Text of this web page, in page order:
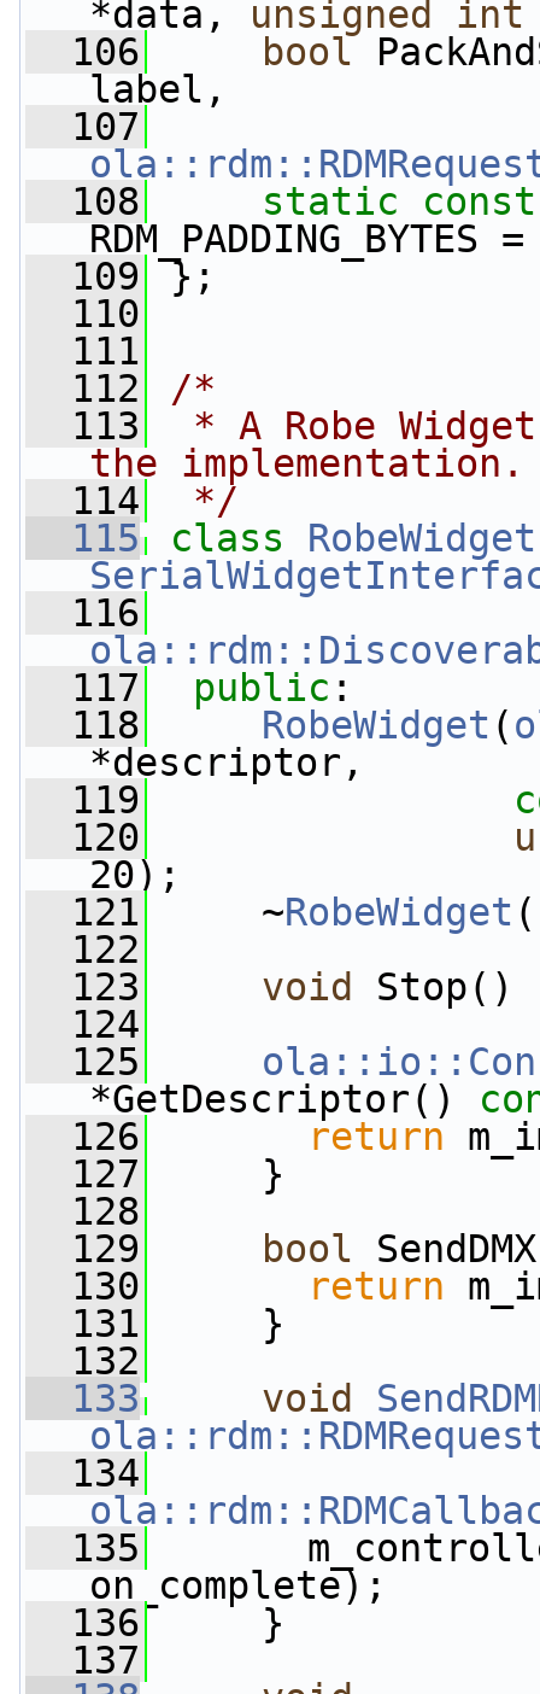
*data, unsigned int
  106
bool
label,
  107
  108
static
const
RDM_PADDING_BYTES
  109
};
  110
  111
  112
/*
  113
* A Robe
the implementation.
  114
*/
  115
class RobeWidget
  116
  117
public :
  118
RobeWidget (
*descriptor,
  119
  120
20);
  121
~RobeWidget
  122
  123
void
Stop()
  124
  125
*GetDescriptor()
  126
return
  127
}
  128
  129
bool
  130
return
  131
}
  132
  133
void
  134
  135
on_complete);
  136
}
  137